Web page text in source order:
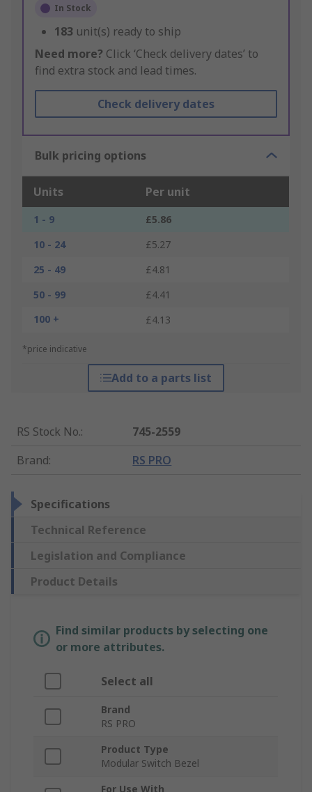
In Stock
183 unit(s) ready to ship
Need more? Click ‘Check delivery dates’ to
find extra stock and lead times.
Check delivery dates
Bulk pricing options
Units Per unit
1 - 9
£5.86
10 - 24
£5.27
25 - 49
£4.81
50 - 99
£4.41
100 +
£4.13
*price indicative
Add to a parts list
RS Stock No.:
745-2559
Brand: RS PRO
Specifications
Technical Reference
Legislation and Compliance
Product Details
Find similar products by selecting one
or more attributes.
Select all
Brand
RS PRO
Product Type
Modular Switch Bezel
For Use With